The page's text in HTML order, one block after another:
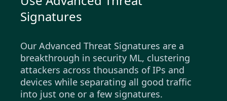
Signatures
Our Advanced Threat Signatures are a
breakthrough in security ML, clustering
attackers across thousands of IPs and
devices while separating all good traffic
into just one or a few signatures.